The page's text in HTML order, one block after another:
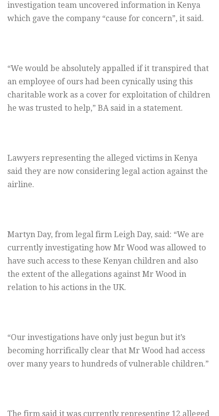
investigation team uncovered information in Kenya
which gave the company “cause for concern”, it said.
“We would be absolutely appalled if it transpired that
an employee of ours had been cynically using this
charitable work as a cover for exploitation of children
he was trusted to help,” BA said in a statement.
Lawyers representing the alleged victims in Kenya
said they are now considering legal action against the
airline.
Martyn Day, from legal firm Leigh Day, said: “We are
currently investigating how Mr Wood was allowed to
have such access to these Kenyan children and also
the extent of the allegations against Mr Wood in
relation to his actions in the UK.
“Our investigations have only just begun but it’s
becoming horrifically clear that Mr Wood had access
over many years to hundreds of vulnerable children.”
The firm said it was currently representing 12 alleged